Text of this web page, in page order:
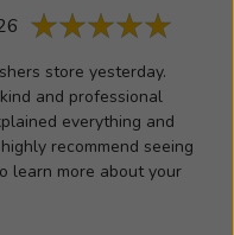
With
expertise
and
personal
store yesterday.
and professional
everything and
recommend seeing
learn more about your